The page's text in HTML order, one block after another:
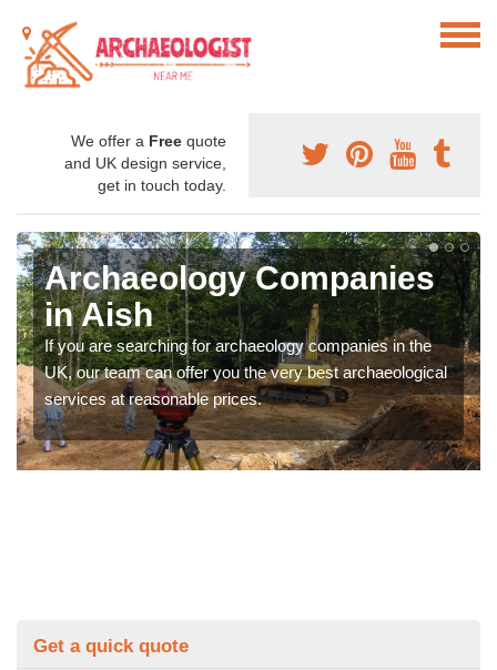
We offer a Free quote
and UK design service,
get in touch today.
Archaeology Companies
in Aish
If you are searching for archaeology companies in the
UK, our team can offer you the very best archaeological
services at reasonable prices.
Get a quick quote